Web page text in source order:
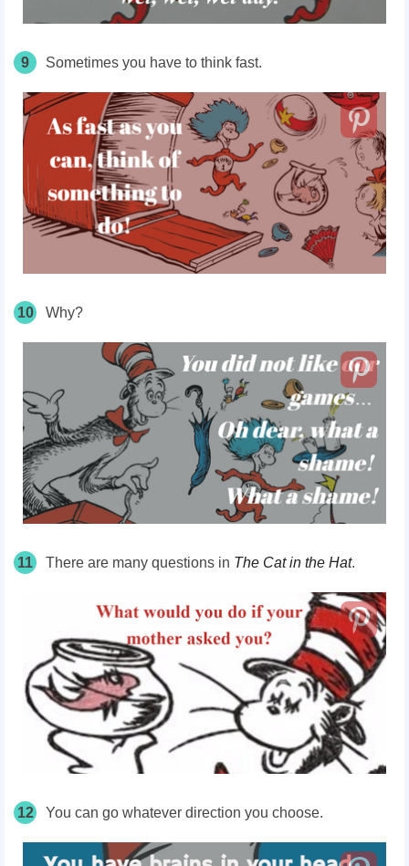
9 Sometimes you have to think fast.
10 Why?
11 There are many questions in The Cat in the Hat.
12 You can go whatever direction you choose.